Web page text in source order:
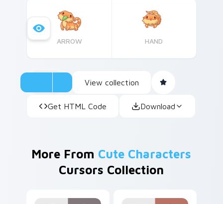
ARROW HAND
View collection
Get HTML Code Download
More From Cute Characters
Cursors Collection